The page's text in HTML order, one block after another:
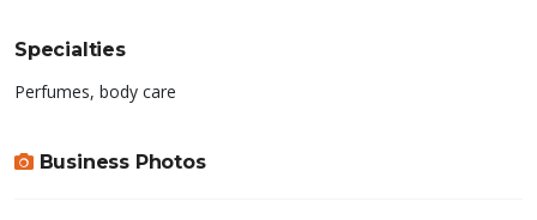
Specialties
Perfumes, body care
Business Photos